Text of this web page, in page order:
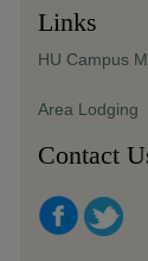
Links
HU Campus
Area Lodging
Contact